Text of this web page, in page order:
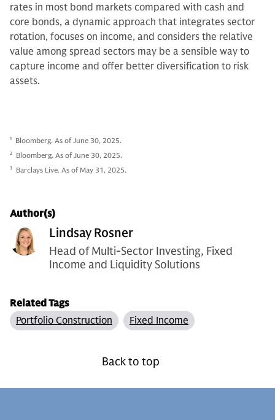
rates in most bond markets compared with cash and
core bonds, a dynamic approach that integrates sector
rotation, focuses on income, and considers the relative
value among spread sectors may be a sensible way to
capture income and offer better diversification to risk
assets.
1 Bloomberg. As of June 30, 2025.
2 Bloomberg. As of June 30, 2025.
3 Barclays Live. As of May 31, 2025.
Author(s)
Lindsay Rosner
Head of Multi-Sector Investing, Fixed
Income and Liquidity Solutions
Related Tags
Portfolio Construction
Fixed Income
Back to top